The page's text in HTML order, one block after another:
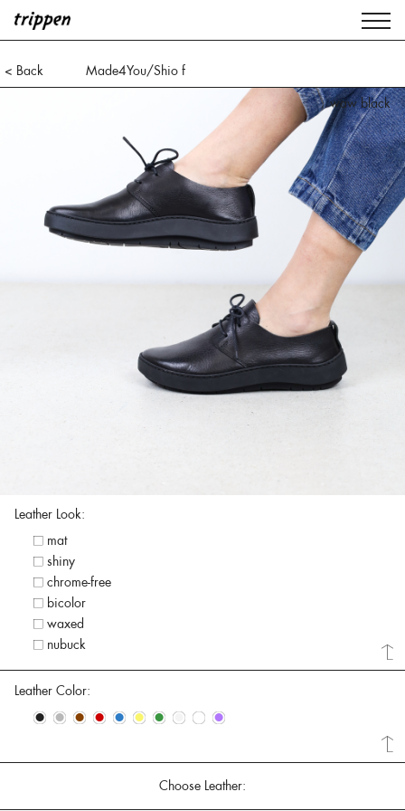
< Back
Made4You/Shio f
waw black
Leather Look:
mat
shiny
chrome-free
bicolor
waxed
nubuck
Leather Color:
• • • • • • • • • •
Choose Leather: